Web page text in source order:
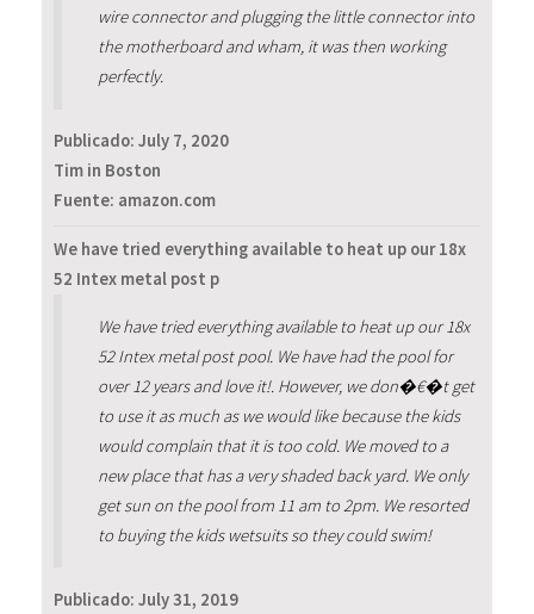
wire connector and plugging the little connector into
the motherboard and wham, it was then working
perfectly.
Publicado: July 7, 2020
Tim in Boston
Fuente: amazon.com
We have tried everything available to heat up our 18x
52 Intex metal post p
We have tried everything available to heat up our 18x
52 Intex metal post pool. We have had the pool for
over 12 years and love it!. However, we don�€�t get
to use it as much as we would like because the kids
would complain that it is too cold. We moved to a
new place that has a very shaded back yard. We only
get sun on the pool from 11 am to 2pm. We resorted
to buying the kids wetsuits so they could swim!
Publicado: July 31, 2019